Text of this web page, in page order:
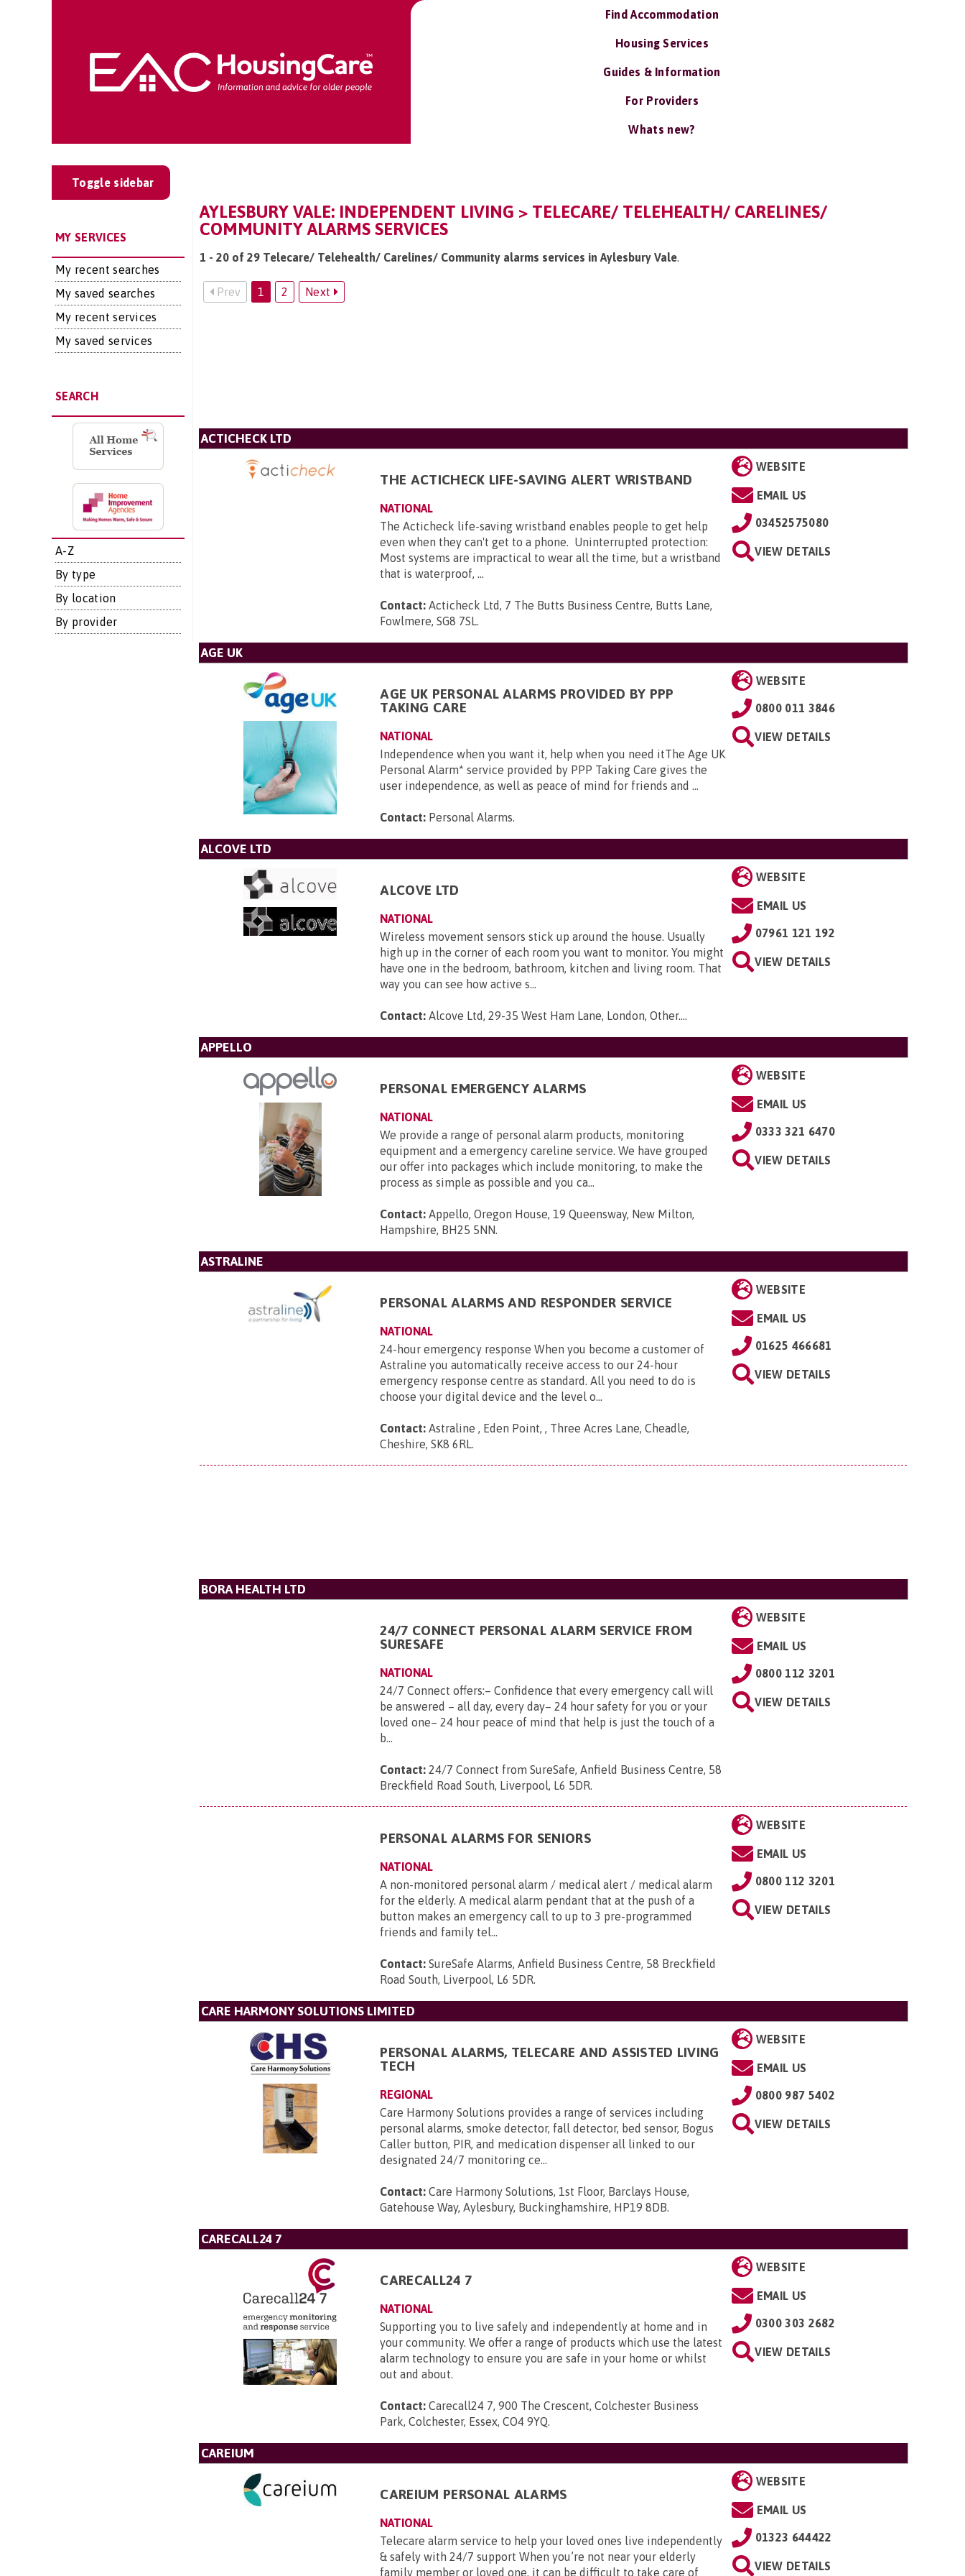
Find Accommodation
Housing Services
Guides & Information
For Providers
Whats new?
Toggle sidebar
MY SERVICES
My recent searches
My saved searches
My recent services
My saved services
SEARCH
A-Z
By type
By location
By provider
AYLESBURY VALE: INDEPENDENT LIVING > TELECARE/ TELEHEALTH/ CARELINES/
COMMUNITY ALARMS SERVICES
1 - 20 of 29 Telecare/ Telehealth/ Carelines/ Community alarms services in Aylesbury Vale.
Prev 1 2 Next
ACTICHECK LTD
THE ACTICHECK LIFE-SAVING ALERT WRISTBAND
NATIONAL
The Acticheck life-saving wristband enables people to get help
even when they can't get to a phone. Uninterrupted protection:
Most systems are impractical to wear all the time, but a wristband
that is waterproof, ...
Contact: Acticheck Ltd, 7 The Butts Business Centre, Butts Lane,
Fowlmere, SG8 7SL.
WEBSITE
EMAIL US
03452575080
VIEW DETAILS
AGE UK
AGE UK PERSONAL ALARMS PROVIDED BY PPP
TAKING CARE
NATIONAL
Independence when you want it, help when you need itThe Age UK
Personal Alarm* service provided by PPP Taking Care gives the
user independence, as well as peace of mind for friends and ...
Contact: Personal Alarms.
WEBSITE
0800 011 3846
VIEW DETAILS
ALCOVE LTD
ALCOVE LTD
NATIONAL
Wireless movement sensors stick up around the house. Usually
high up in the corner of each room you want to monitor. You might
have one in the bedroom, bathroom, kitchen and living room. That
way you can see how active s...
Contact: Alcove Ltd, 29-35 West Ham Lane, London, Other....
WEBSITE
EMAIL US
07961 121 192
VIEW DETAILS
APPELLO
PERSONAL EMERGENCY ALARMS
NATIONAL
We provide a range of personal alarm products, monitoring
equipment and a emergency careline service. We have grouped
our offer into packages which include monitoring, to make the
process as simple as possible and you ca...
Contact: Appello, Oregon House, 19 Queensway, New Milton,
Hampshire, BH25 5NN.
WEBSITE
EMAIL US
0333 321 6470
VIEW DETAILS
ASTRALINE
PERSONAL ALARMS AND RESPONDER SERVICE
NATIONAL
24-hour emergency response When you become a customer of
Astraline you automatically receive access to our 24-hour
emergency response centre as standard. All you need to do is
choose your digital device and the level o...
Contact: Astraline , Eden Point, , Three Acres Lane, Cheadle,
Cheshire, SK8 6RL.
WEBSITE
EMAIL US
01625 466681
VIEW DETAILS
BORA HEALTH LTD
24/7 CONNECT PERSONAL ALARM SERVICE FROM
SURESAFE
NATIONAL
24/7 Connect offers:– Confidence that every emergency call will
be answered – all day, every day– 24 hour safety for you or your
loved one– 24 hour peace of mind that help is just the touch of a
b...
Contact: 24/7 Connect from SureSafe, Anfield Business Centre, 58
Breckfield Road South, Liverpool, L6 5DR.
WEBSITE
EMAIL US
0800 112 3201
VIEW DETAILS
PERSONAL ALARMS FOR SENIORS
NATIONAL
A non-monitored personal alarm / medical alert / medical alarm
for the elderly. A medical alarm pendant that at the push of a
button makes an emergency call to up to 3 pre-programmed
friends and family tel...
Contact: SureSafe Alarms, Anfield Business Centre, 58 Breckfield
Road South, Liverpool, L6 5DR.
WEBSITE
EMAIL US
0800 112 3201
VIEW DETAILS
CARE HARMONY SOLUTIONS LIMITED
PERSONAL ALARMS, TELECARE AND ASSISTED LIVING
TECH
REGIONAL
Care Harmony Solutions provides a range of services including
personal alarms, smoke detector, fall detector, bed sensor, Bogus
Caller button, PIR, and medication dispenser all linked to our
designated 24/7 monitoring ce...
Contact: Care Harmony Solutions, 1st Floor, Barclays House,
Gatehouse Way, Aylesbury, Buckinghamshire, HP19 8DB.
WEBSITE
EMAIL US
0800 987 5402
VIEW DETAILS
CARECALL24 7
CARECALL24 7
NATIONAL
Supporting you to live safely and independently at home and in
your community. We offer a range of products which use the latest
alarm technology to ensure you are safe in your home or whilst
out and about.
Contact: Carecall24 7, 900 The Crescent, Colchester Business
Park, Colchester, Essex, CO4 9YQ.
WEBSITE
EMAIL US
0300 303 2682
VIEW DETAILS
CAREIUM
CAREIUM PERSONAL ALARMS
NATIONAL
Telecare alarm service to help your loved ones live independently
& safely with 24/7 support When you’re not near your elderly
family member or loved one, it can be difficult to take care of
WEBSITE
EMAIL US
01323 644422
VIEW DETAILS